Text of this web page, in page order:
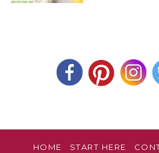
being established instead of the
year I had some that I did that
HOME START HERE